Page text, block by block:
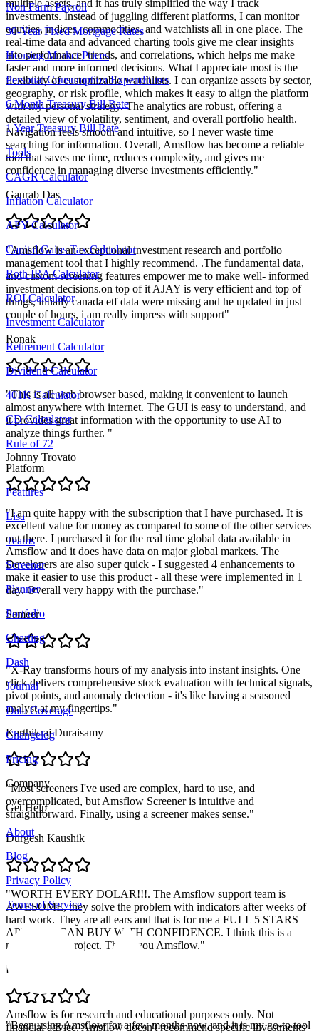
multiple assets, and it has truly simplified the way I track
investments. Instead of juggling different platforms, I can monitor
equities, indices, commodities, and watchlists all in one place. The
real-time data and advanced charting tools give me clear insights
into performance, trends, and correlations, which helps me make
faster and more informed decisions. What I appreciate most is the
flexibility of customizable watchlists. I can organize assets by sector,
geography, or risk profile, which makes it easy to align the platform
with my personal strategy. The analytics are robust, offering a
detailed view of volatility, sentiment, and overall portfolio health.
Navigation feels smooth and intuitive, so I never waste time
searching for information. Overall, Amsflow has become a reliable
tool that saves me time, reduces complexity, and gives me
confidence in managing diverse investments efficiently."
Gaurab Das
"Amsflow is an exceptional investment research and portfolio
management tool that I highly recommend. .The fundamental data,
and custom screening features empower me to make well- informed
investment decisions.on top of it AJAY is very efficient and top of
things, intially canada etf data were missing and he updated in just
couple of hours, i am really impress with support"
Ronak
"This is all web browser based, making it convenient to launch
almost anywhere with internet. The GUI is easy to understand, and
it provides great information with the opportunity to use AI to
analyze things further. "
Johnny Trovato
"I am quite happy with the subscription that I have purchased. It is
excellent value for money as compared to some of the other services
out there. I purchased it for the real time global data available in
Amsflow and it does have data on major global markets. The
Developers are also super quick - I suggested 4 enhancements to
make it easier to use this product - all these were implemented in 1
day. Overall very happy with the purchase."
Sameer
"X-Ray transforms hours of my analysis into instant insights. One
click delivers comprehensive stock evaluation with technical signals,
pivot points, and anomaly detection - it's like having a seasoned
analyst at my fingertips."
Karthikraj Duraisamy
"Most screeners I've used are complex, hard to use, and
overcomplicated, but Amsflow Screener is intuitive and
straightforward. Finally, using a screener makes sense."
Durgesh Kaushik
"WORTH EVERY DOLAR!!!. The Amsflow support team is
AWESOME, they solve the problem with indicators after weeks of
hard work. They are all ears and that is for me a FULL 5 STARS
APP. YOU CAN BUY WITH CONFIDENCE. I think this is a
massive solid project. Thank you Amsflow."
Pablo Retamal
"Been using Amsflow for a few months now, and it is my go-to tool
Non Farm Payroll
30-Year Fixed Mortgage Rates
Housing Market Prices
Personal Consumption Expenditures
6 Month Treasury Bill Rate
1 Year Treasury Bill Rate
Tools
CAGR Calculator
Inflation Calculator
APY Calculator
Capital Gains Tax Calculator
Roth IRA Calculator
ROI Calculator
Investment Calculator
Retirement Calculator
Dividend Calculator
401K Calculator
CD Calculator
Rule of 72
Platform
Features
Lisa
Teams
Screener
Planner
Portfolio
Charting
Dash
Journal
Data Coverage
Changelog
Pricing
Company
Get Help
About
Blog
Privacy Policy
Terms of Service
Amsflow is for research and educational purposes only. Not
financial advice. Amsflow doesn't recommend specific investments